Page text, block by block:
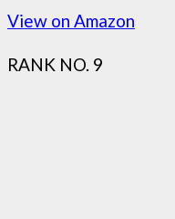
View on Amazon
RANK NO. 9